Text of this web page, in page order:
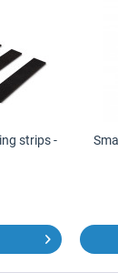
strips -